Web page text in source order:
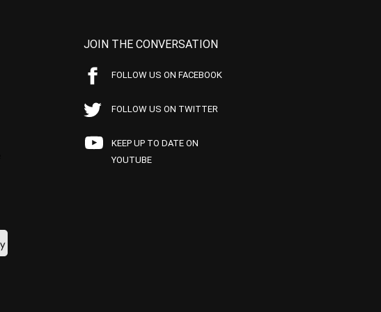
JOIN THE CONVERSATION
FOLLOW US ON FACEBOOK
FOLLOW US ON TWITTER
KEEP UP TO DATE ON
YOUTUBE